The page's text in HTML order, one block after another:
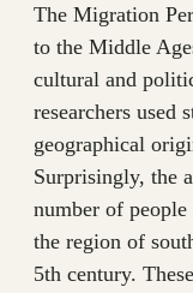
The Migration
to the Middle
cultural and
researchers used
geographical
Surprisingly, the
number of
the region of
5th century.